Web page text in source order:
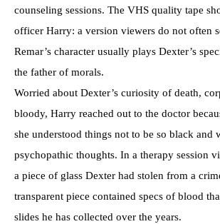
counseling sessions. The VHS quality tape
officer Harry: a version viewers do not often
Remar’s character usually plays Dexter’s
the father of morals.
Worried about Dexter’s curiosity of death,
bloody, Harry reached out to the doctor
she understood things not to be so black and
psychopathic thoughts. In a therapy session
a piece of glass Dexter had stolen from a
transparent piece contained specs of blood
slides he has collected over the years.